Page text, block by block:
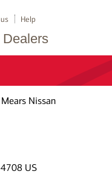
Dealers
Help
Mears Nissan
US